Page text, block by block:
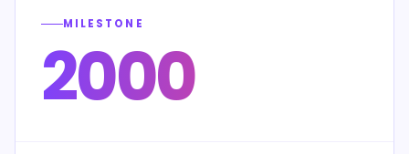
MILESTONE
2000